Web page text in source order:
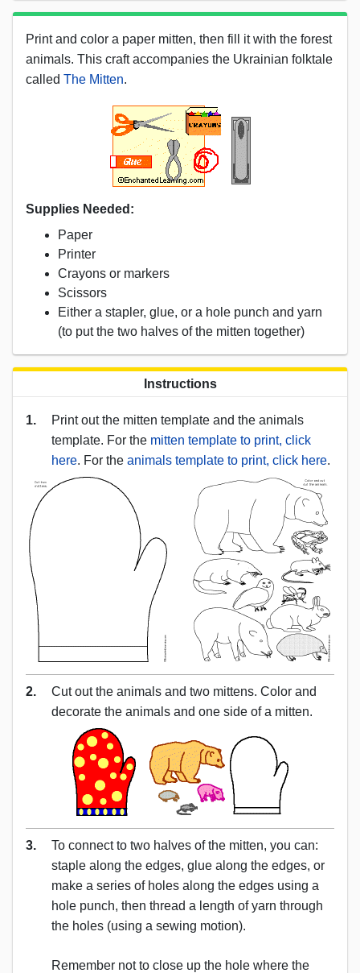
Print and color a paper mitten, then fill it with the forest
animals. This craft accompanies the Ukrainian folktale
called The Mitten.
Supplies Needed:
Paper
Printer
Crayons or markers
Scissors
Either a stapler, glue, or a hole punch and yarn
(to put the two halves of the mitten together)
Instructions
1.
Print out the mitten template and the animals
template. For the mitten template to print, click
here. For the animals template to print, click here.
2.
Cut out the animals and two mittens. Color and
decorate the animals and one side of a mitten.
3.
To connect to two halves of the mitten, you can:
staple along the edges, glue along the edges, or
make a series of holes along the edges using a
hole punch, then thread a length of yarn through
the holes (using a sewing motion).
Remember not to close up the hole where the